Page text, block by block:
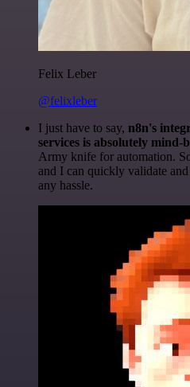
Felix Leber
@felixleber
I just have to say, n8n's
services is absolutely mind-
Army knife for automation.
and I can quickly validate
any hassle.